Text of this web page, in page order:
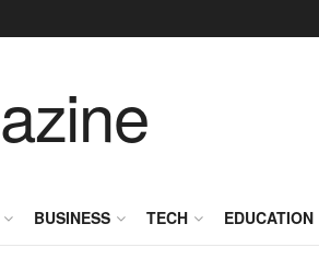
BUSINESS TECH EDUCATION